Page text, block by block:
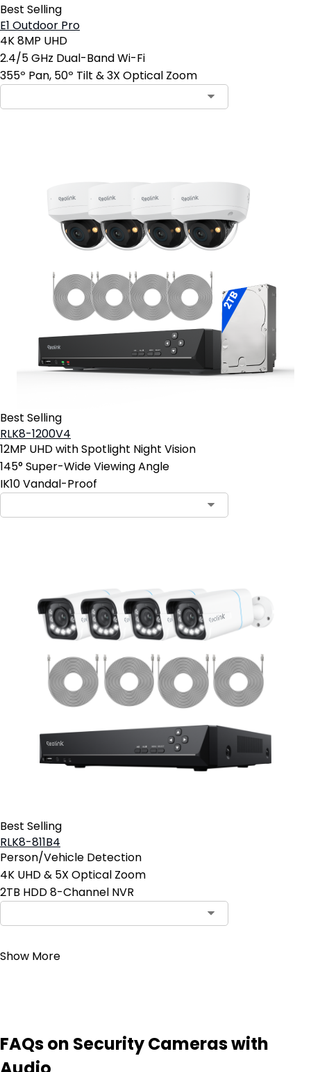
Best Selling
E1 Outdoor Pro
4K 8MP UHD
2.4/5 GHz Dual-Band Wi-Fi
355º Pan, 50º Tilt & 3X Optical Zoom
Best Selling
RLK8-1200V4
12MP UHD with Spotlight Night Vision
145° Super-Wide Viewing Angle
IK10 Vandal-Proof
Best Selling
RLK8-811B4
Person/Vehicle Detection
4K UHD & 5X Optical Zoom
2TB HDD 8-Channel NVR
Show More
FAQs on Security Cameras with